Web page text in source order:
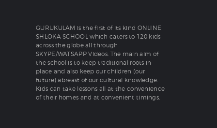
GURUKULAM is the first of its kind ONLINE
SHLOKA SCHOOL which caters to 120 kids
across the globe all through
SKYPE/WATSAPP Videos. The main aim of
the school is to keep traditional roots in
place and also keep our children (our
future) abreast of our cultural knowledge.
Kids can take lessons all at the convenience
of their homes and at convenient timings.